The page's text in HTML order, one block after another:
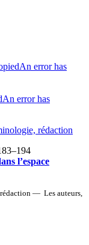
An error has
An error has
rédaction
l’espace
— Les auteurs,